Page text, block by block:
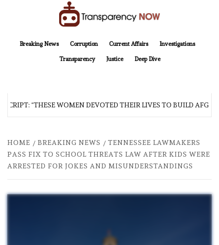
Breaking News
Corruption Current Affairs Investigations
Transparency Justice Deep Dive
“THESE WOMEN DEVOTED THEIR LIVES TO BUILD
HOME BREAKING NEWS
TENNESSEE LAWMAKERS
PASS FIX TO SCHOOL THREATS LAW AFTER KIDS WERE
ARRESTED FOR JOKES AND MISUNDERSTANDINGS